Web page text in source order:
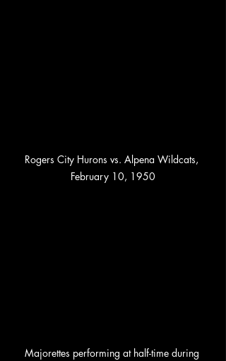
Rogers City Hurons vs. Alpena Wildcats,
February 10, 1950
Majorettes performing at half-time during